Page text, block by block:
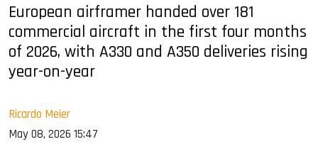
European airframer handed over 181
commercial aircraft in the first four months
of 2026, with A330 and A350 deliveries rising
year-on-year
Ricardo Meier
May 08, 2026 15:47